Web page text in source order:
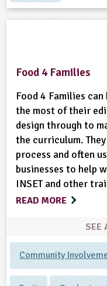
Food 4 Families
Food 4 Families
the most of their
design through to
the curriculum.
process and often
businesses to help
INSET and other
READ MORE
SEE
Community